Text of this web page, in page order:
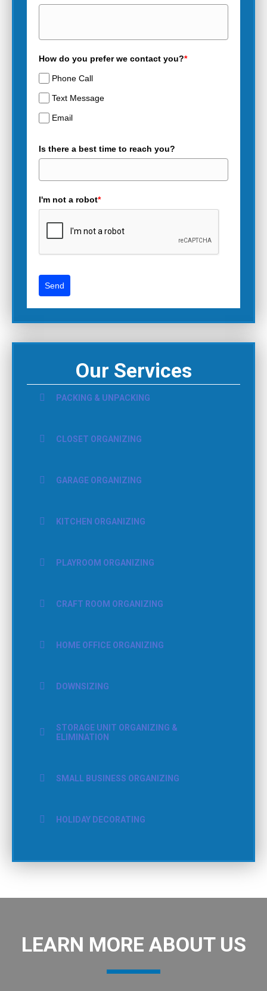
How do you prefer we contact you?*
Phone Call
Text Message
Email
Is there a best time to reach you?
I'm not a robot*
Send
Our Services
PACKING & UNPACKING
CLOSET ORGANIZING
GARAGE ORGANIZING
KITCHEN ORGANIZING
PLAYROOM ORGANIZING
CRAFT ROOM ORGANIZING
HOME OFFICE ORGANIZING
DOWNSIZING
STORAGE UNIT ORGANIZING &
ELIMINATION
SMALL BUSINESS ORGANIZING
HOLIDAY DECORATING
LEARN MORE ABOUT US